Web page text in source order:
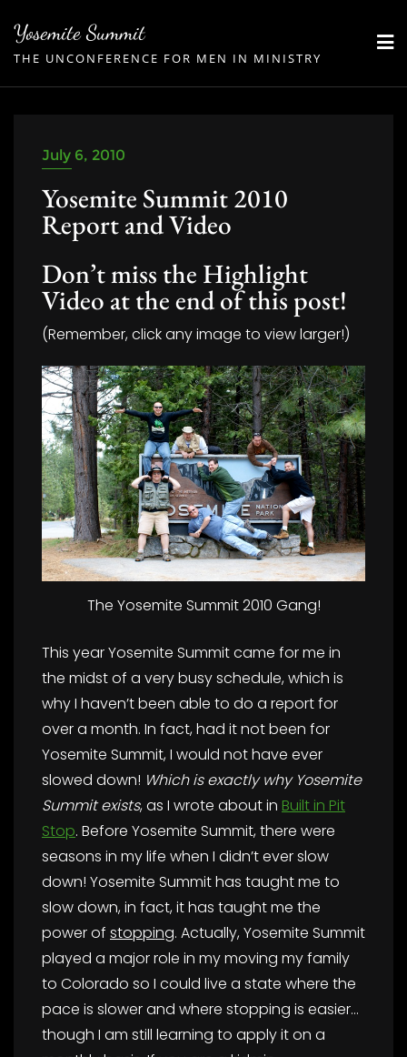
content
Yosemite Summit
THE UNCONFERENCE FOR MEN IN MINISTRY
July 6, 2010
Yosemite Summit 2010
Report and Video
Don’t miss the Highlight
Video at the end of this post!
(Remember, click any image to view larger!)
The Yosemite Summit 2010 Gang!
This year Yosemite Summit came for me in
the midst of a very busy schedule, which is
why I haven’t been able to do a report for
over a month. In fact, had it not been for
Yosemite Summit, I would not have ever
slowed down! Which is exactly why Yosemite
Summit exists, as I wrote about in Built in Pit
Stop. Before Yosemite Summit, there were
seasons in my life when I didn’t ever slow
down! Yosemite Summit has taught me to
slow down, in fact, it has taught me the
power of stopping. Actually, Yosemite Summit
played a major role in my moving my family
to Colorado so I could live a state where the
pace is slower and where stopping is easier…
though I am still learning to apply it on a